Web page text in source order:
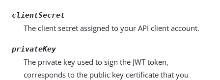
clientSecret
The client secret assigned to your API client account.
privateKey
The private key used to sign the JWT token,
corresponds to the public key certificate that you